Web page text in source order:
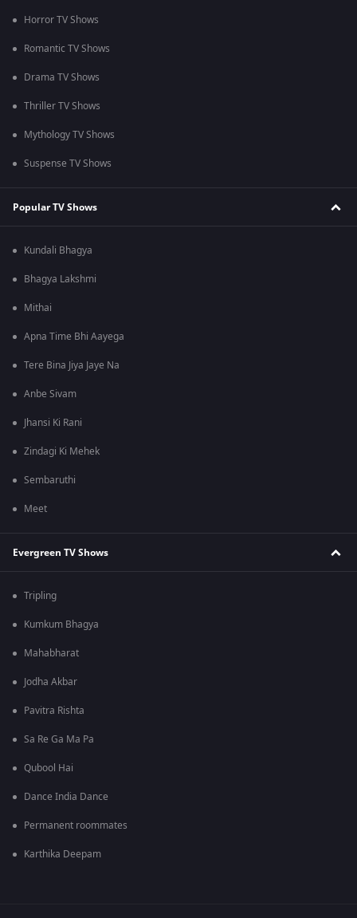
Horror TV Shows
Romantic TV Shows
Drama TV Shows
Thriller TV Shows
Mythology TV Shows
Suspense TV Shows
Popular TV Shows
Kundali Bhagya
Bhagya Lakshmi
Mithai
Apna Time Bhi Aayega
Tere Bina Jiya Jaye Na
Anbe Sivam
Jhansi Ki Rani
Zindagi Ki Mehek
Sembaruthi
Meet
Evergreen TV Shows
Tripling
Kumkum Bhagya
Mahabharat
Jodha Akbar
Pavitra Rishta
Sa Re Ga Ma Pa
Qubool Hai
Dance India Dance
Permanent roommates
Karthika Deepam